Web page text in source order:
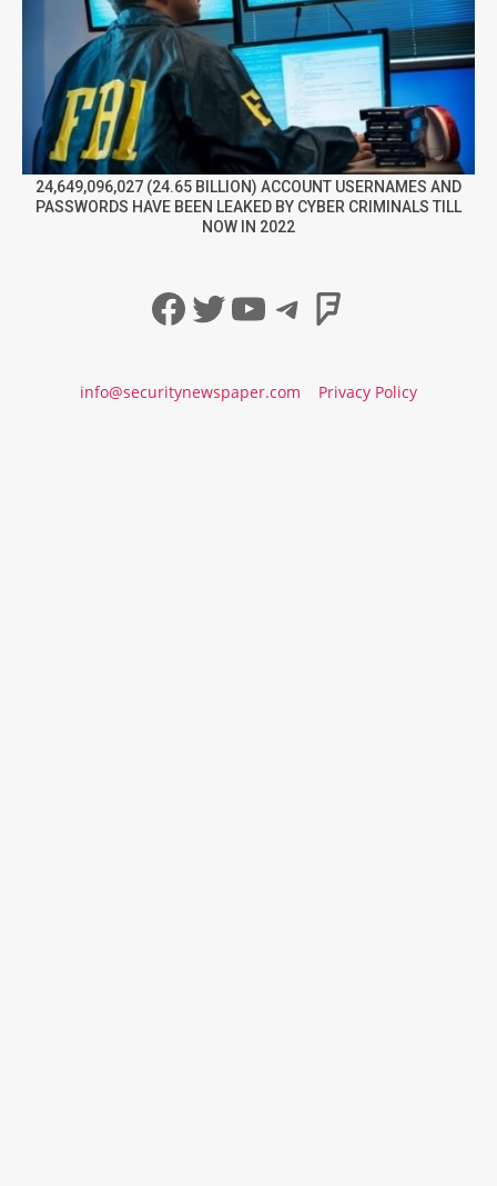
24,649,096,027 (24.65 BILLION) ACCOUNT USERNAMES AND
PASSWORDS HAVE BEEN LEAKED BY CYBER CRIMINALS TILL
NOW IN 2022
Facebook
Twitter
YouTube
Telegram
info@securitynewspaper.com Privacy Policy